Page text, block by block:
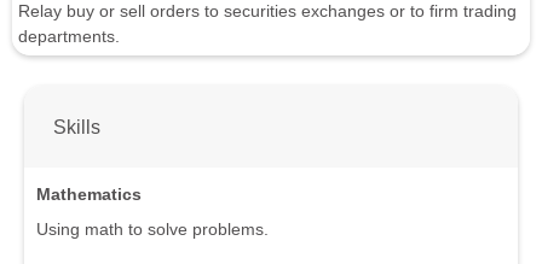
Relay buy or sell orders to securities exchanges or to firm trading
departments.
Skills
Mathematics
Using math to solve problems.